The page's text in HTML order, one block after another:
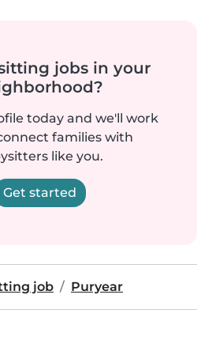
jobs in your
today and we'll work
families with
like you.
Get started
job Puryear